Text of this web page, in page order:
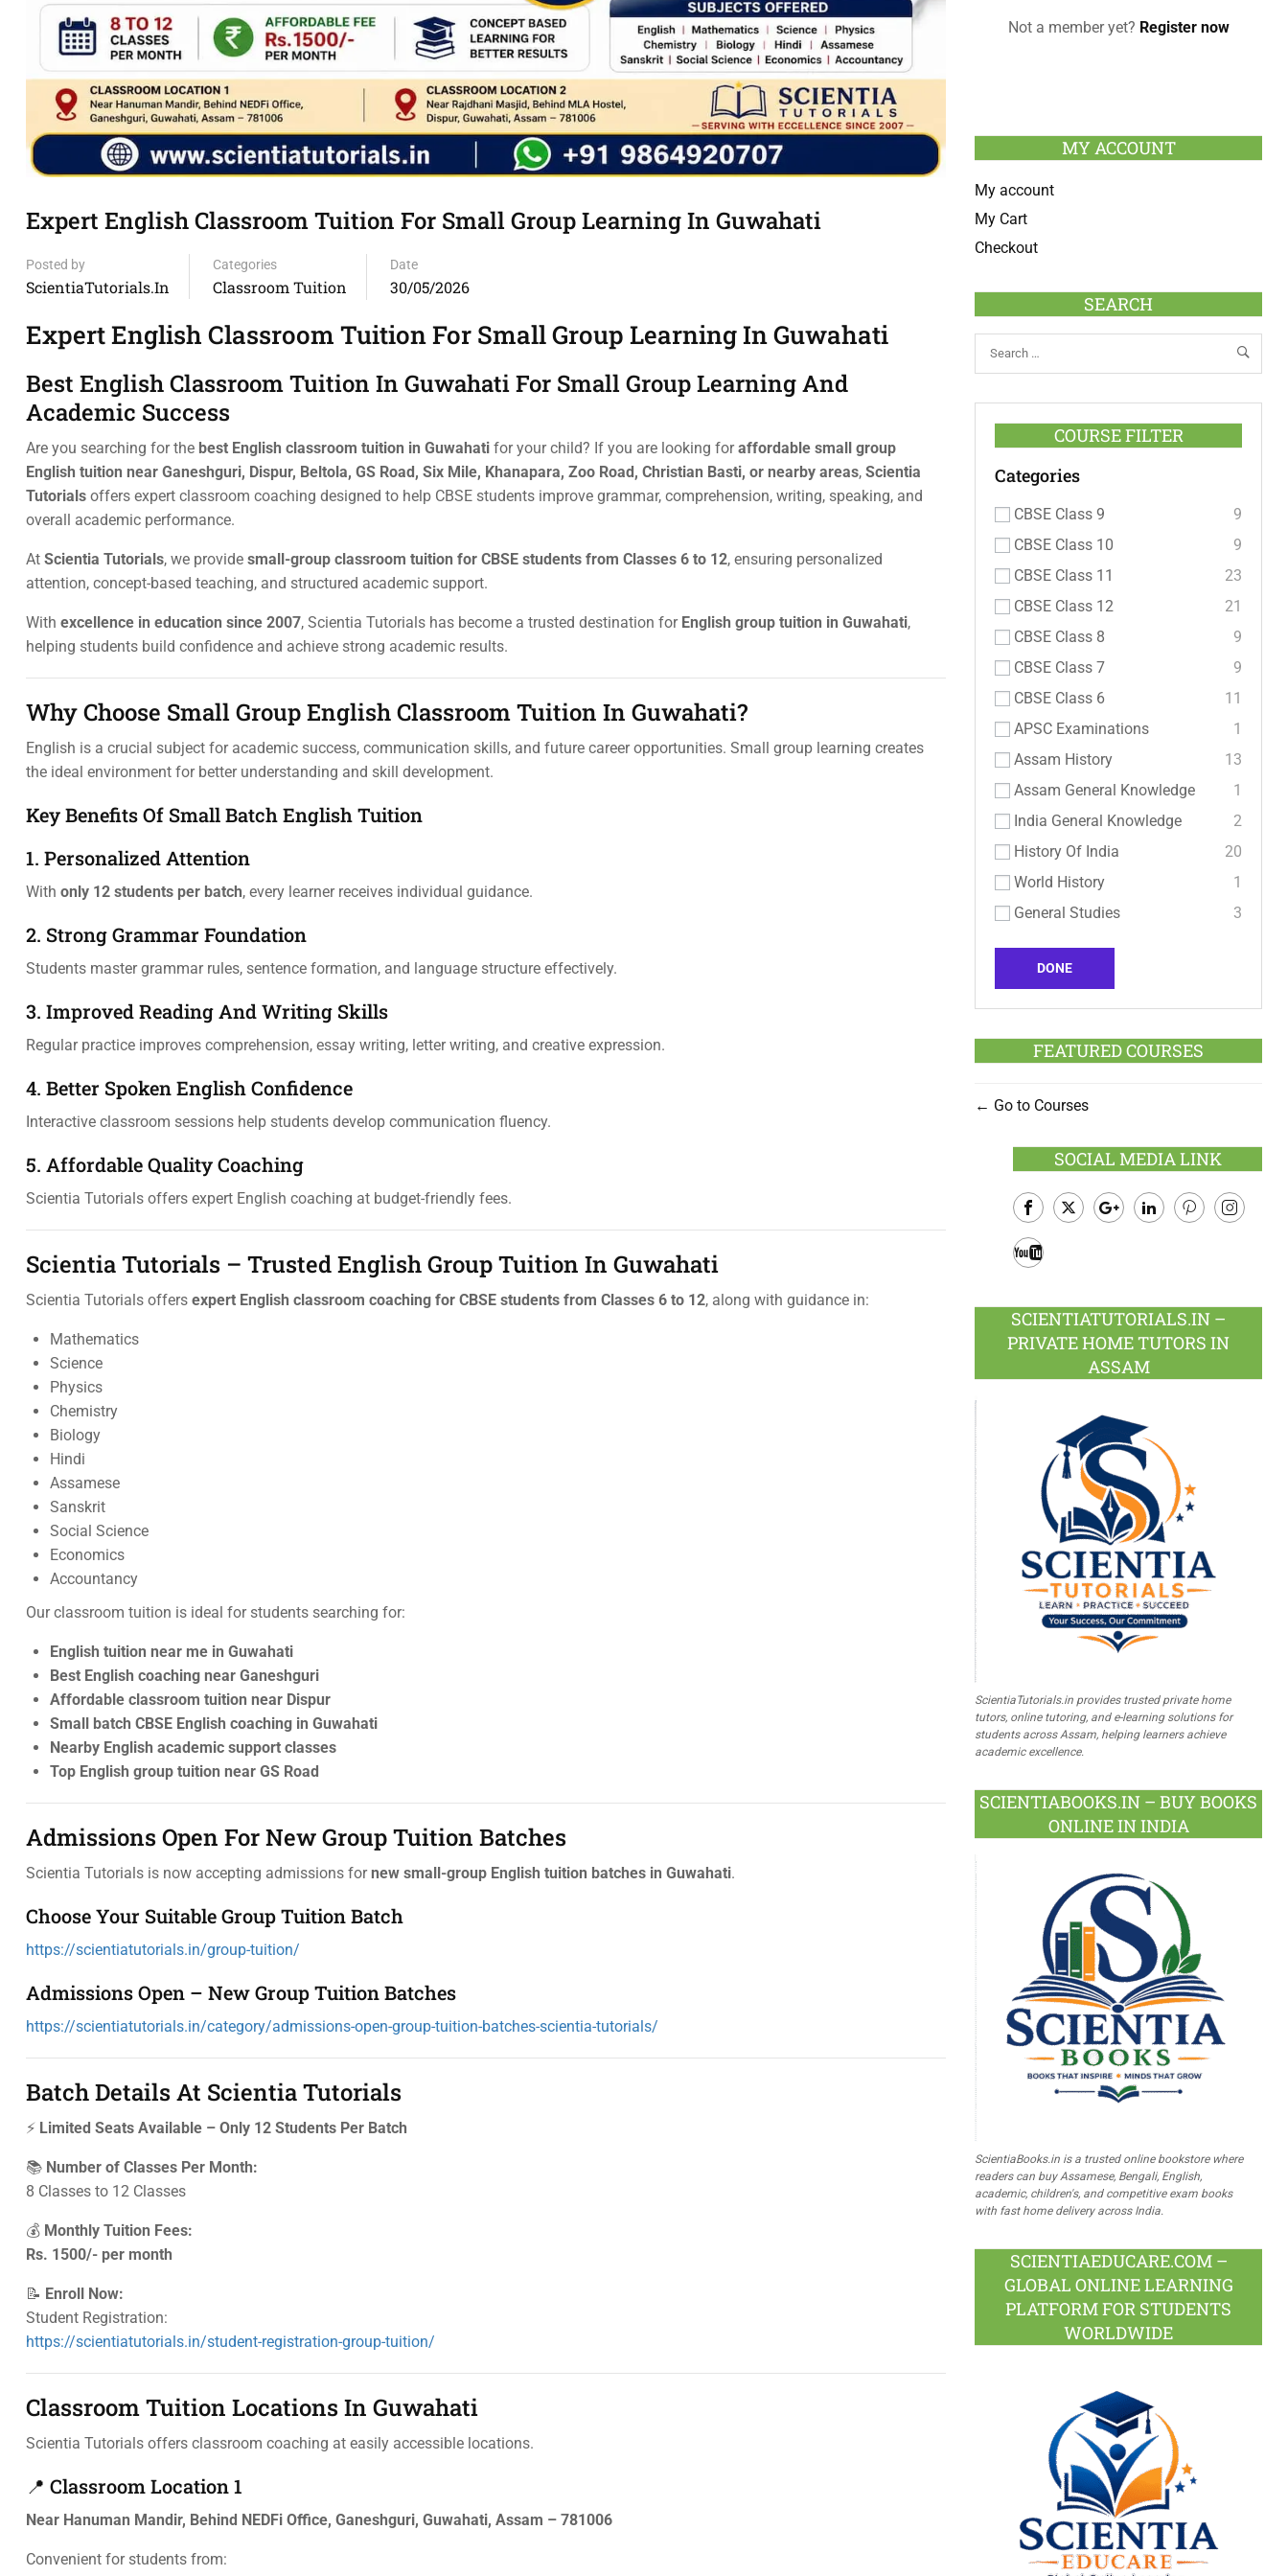
Expert English Classroom Tuition For Small Group Learning In Guwahati
Posted by
ScientiaTutorials.in
Categories
Classroom Tuition
Date
30/05/2026
Expert English Classroom Tuition For Small Group Learning In Guwahati
Best English Classroom Tuition In Guwahati For Small Group Learning And
Academic Success
Are you searching for the best English classroom tuition in Guwahati for your child? If you are looking foraffordable small group
English tuition near Ganeshguri, Dispur, Beltola, GS Road, Six Mile, Khanapara, Zoo Road, Christian Basti, or nearby areas, Scientia
Tutorials offers expert classroom coaching designed to help CBSE students improve grammar, comprehension, writing, speaking, and
overall academic performance.
At Scientia Tutorials, we provide small-group classroom tuition for CBSE students from Classes 6 to 12, ensuring personalized
attention, concept-based teaching, and structured academic support.
With excellence in education since 2007, Scientia Tutorials has become a trusted destination for English group tuition in Guwahati,
helping students build confidence and achieve strong academic results.
Why Choose Small Group English Classroom Tuition In Guwahati?
English is a crucial subject for academic success, communication skills, and future career opportunities. Small group learning creates
the ideal environment for better understanding and skill development.
Key Benefits Of Small Batch English Tuition
1. Personalized Attention
With only 12 students per batch, every learner receives individual guidance.
2. Strong Grammar Foundation
Students master grammar rules, sentence formation, and language structure effectively.
3. Improved Reading And Writing Skills
Regular practice improves comprehension, essay writing, letter writing, and creative expression.
4. Better Spoken English Confidence
Interactive classroom sessions help students develop communication fluency.
5. Affordable Quality Coaching
Scientia Tutorials offers expert English coaching at budget-friendly fees.
Scientia Tutorials – Trusted English Group Tuition In Guwahati
Scientia Tutorials offers expert English classroom coaching for CBSE students from Classes 6 to 12, along with guidance in:
Mathematics
Science
Physics
Chemistry
Biology
Hindi
Assamese
Sanskrit
Social Science
Economics
Accountancy
Our classroom tuition is ideal for students searching for:
English tuition near me in Guwahati
Best English coaching near Ganeshguri
Affordable classroom tuition near Dispur
Small batch CBSE English coaching in Guwahati
Nearby English academic support classes
Top English group tuition near GS Road
Admissions Open For New Group Tuition Batches
Scientia Tutorials is now accepting admissions fornew small-group English tuition batches in Guwahati.
Choose Your Suitable Group Tuition Batch
https://scientiatutorials.in/group-tuition/
Admissions Open – New Group Tuition Batches
https://scientiatutorials.in/category/admissions-open-group-tuition-batches-scientia-tutorials/
Batch Details At Scientia Tutorials
⚡ Limited Seats Available – Only 12 Students Per Batch
📚 Number of Classes Per Month:
8 Classes to 12 Classes
💰 Monthly Tuition Fees:
Rs. 1500/- per month
📝 Enroll Now:
Student Registration:
https://scientiatutorials.in/student-registration-group-tuition/
Classroom Tuition Locations In Guwahati
Scientia Tutorials offers classroom coaching at easily accessible locations.
📍 Classroom Location 1
Near Hanuman Mandir, Behind NEDFi Office, Ganeshguri, Guwahati, Assam – 781006
Convenient for students from:
Not a member yet? Register now
MY ACCOUNT
My account
My Cart
Checkout
SEARCH
COURSE FILTER
Categories
CBSE Class 9
9
CBSE Class 10
9
CBSE Class 11
23
CBSE Class 12
21
CBSE Class 8
9
CBSE Class 7
9
CBSE Class 6
11
APSC Examinations
1
Assam History
13
Assam General Knowledge
1
India General Knowledge
2
History Of India
20
World History
1
General Studies
3
DONE
FEATURED COURSES
Go to Courses
SOCIAL MEDIA LINK
Facebook
SCIENTIATUTORIALS.IN –
PRIVATE HOME TUTORS IN
ASSAM
ScientiaTutorials.in provides trusted private home
tutors, online tutoring, and e-learning solutions for
students across Assam, helping learners achieve
academic excellence.
SCIENTIABOOKS.IN – BUY BOOKS
ONLINE IN INDIA
ScientiaBooks.in is a trusted online bookstore where
readers can buy Assamese, Bengali, English,
academic, children's, and competitive exam books
with fast home delivery across India.
SCIENTIAEDUCARE.COM –
GLOBAL ONLINE LEARNING
PLATFORM FOR STUDENTS
WORLDWIDE